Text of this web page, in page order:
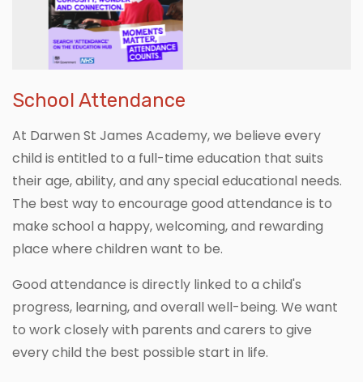
School Attendance
At Darwen St James Academy, we believe every
child is entitled to a full-time education that suits
their age, ability, and any special educational needs.
The best way to encourage good attendance is to
make school a happy, welcoming, and rewarding
place where children want to be.
Good attendance is directly linked to a child's
progress, learning, and overall well-being. We want
to work closely with parents and carers to give
every child the best possible start in life.